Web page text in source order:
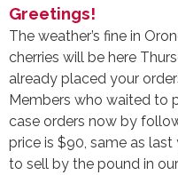
Greetings!
The weather’s fine in
cherries will be here
already placed your
Members who waited to
case orders now by
price is $90, same as last
to sell by the pound in